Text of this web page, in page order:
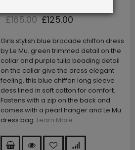
£165.00 £125.00
Girls stylish blue brocade chiffon dress
by Le Mu. green trimmed detail on the
collar and purple tulip beading detail
on the collar give the dress elegant
feeling. this blue chiffon long sleeve
dess lined in soft cotton for comfort.
Fastens with a zip on the back and
comes with a pearl hanger and Le Mu
dress bag. Learn More